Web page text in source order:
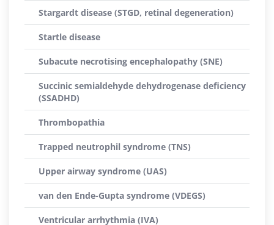
Stargardt disease (STGD, retinal degeneration)
Startle disease
Subacute necrotising encephalopathy (SNE)
Succinic semialdehyde dehydrogenase deficiency
(SSADHD)
Thrombopathia
Trapped neutrophil syndrome (TNS)
Upper airway syndrome (UAS)
van den Ende-Gupta syndrome (VDEGS)
Ventricular arrhythmia (IVA)